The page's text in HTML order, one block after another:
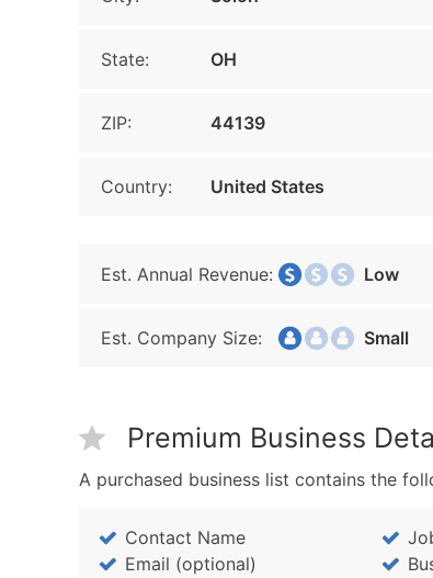
State: OH
ZIP: 44139
Country: United States
Est. Annual Revenue: Low
Est. Company Size: Small
Premium Business
A purchased business list contains the
Contact Name
Email (optional)